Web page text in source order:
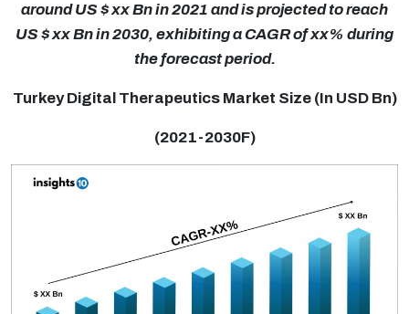
around US $ xx Bn in 2021 and is projected to reach
US $ xx Bn in 2030, exhibiting a CAGR of xx% during
the forecast period.
Turkey Digital Therapeutics Market Size (In USD Bn)
(2021-2030F)